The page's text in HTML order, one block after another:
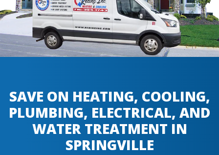
SAVE ON HEATING, COOLING,
PLUMBING, ELECTRICAL, AND
WATER TREATMENT IN
SPRINGVILLE